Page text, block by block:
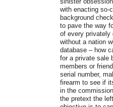
with enacting so-
background
to pave the way
of every privately
without a nation
database – how
for a private sale
members or
serial number,
firearm to see if
in the
the pretext the